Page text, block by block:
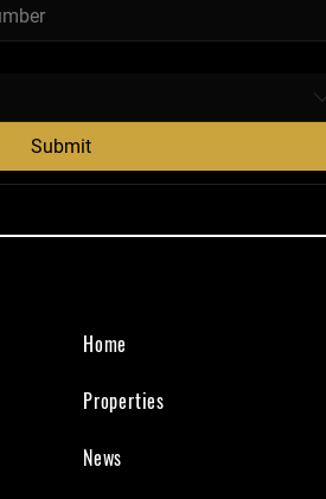
Submit
Home
Properties
News